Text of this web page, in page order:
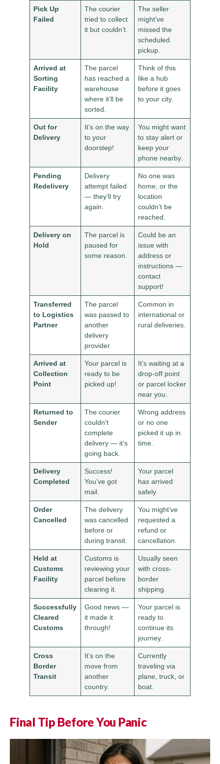
Pick Up
Failed
The courier
tried to collect
it but couldn’t.
The seller
might’ve
missed the
scheduled
pickup.
Arrived at
Sorting
Facility
The parcel
has reached a
warehouse
where it’ll be
sorted.
Think of this
like a hub
before it goes
to your city.
Out for
Delivery
It’s on the way
to your
doorstep!
You might want
to stay alert or
keep your
phone nearby.
Pending
Redelivery
Delivery
attempt failed
— they’ll try
again.
No one was
home, or the
location
couldn’t be
reached.
Delivery on
Hold
The parcel is
paused for
some reason.
Could be an
issue with
address or
instructions —
contact
support!
Transferred
to Logistics
Partner
The parcel
was passed to
another
delivery
provider.
Common in
international or
rural deliveries.
Arrived at
Collection
Point
Your parcel is
ready to be
picked up!
It’s waiting at a
drop-off point
or parcel locker
near you.
Returned to
Sender
The courier
couldn’t
complete
delivery — it’s
going back.
Wrong address
or no one
picked it up in
time.
Delivery
Completed
Success!
You’ve got
mail.
Your parcel
has arrived
safely.
Order
Cancelled
The delivery
was cancelled
before or
during transit.
You might’ve
requested a
refund or
cancellation.
Held at
Customs
Facility
Customs is
reviewing your
parcel before
clearing it.
Usually seen
with cross-
border
shipping.
Successfully
Cleared
Customs
Good news —
it made it
through!
Your parcel is
ready to
continue its
journey.
Cross
Border
Transit
It’s on the
move from
another
country.
Currently
traveling via
plane, truck, or
boat.
Final Tip Before You Panic